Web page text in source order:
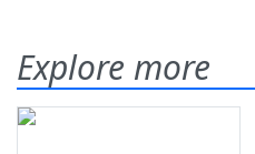
Explore more